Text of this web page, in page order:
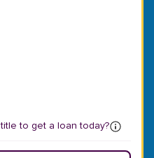
to get a loan today?